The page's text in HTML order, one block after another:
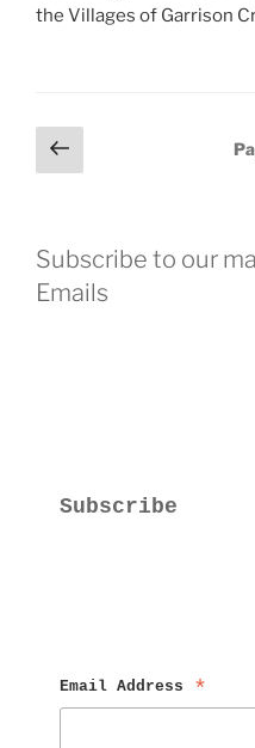
the Villages of Garrison
Posts
pagination
Previous
page
Subscribe to our
Emails
Subscribe
Email Address *